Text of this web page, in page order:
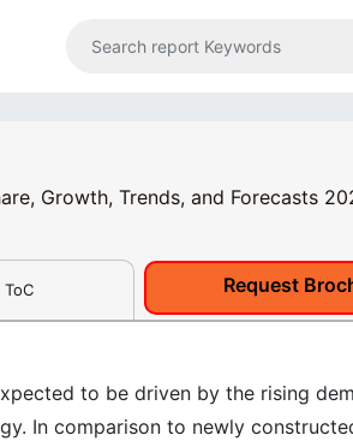
Growth, Trends, and Forecasts
Request
to be driven by the rising
In comparison to newly